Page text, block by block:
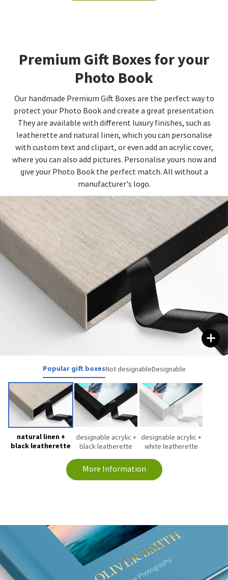
Premium Gift Boxes for your
Photo Book
Our handmade Premium Gift Boxes are the perfect way to
protect your Photo Book and create a great presentation.
They are available with different luxury finishes, such as
leatherette and natural linen, which you can personalise
with custom text and clipart, or even add an acrylic cover,
where you can also add pictures. Personalise yours now and
give your Photo Book the perfect match. All without a
manufacturer's logo.
Popular gift boxesNot designableDesignable
natural linen +
black leatherette
designable acrylic +
black leatherette
designable acrylic +
white leatherette
More Information